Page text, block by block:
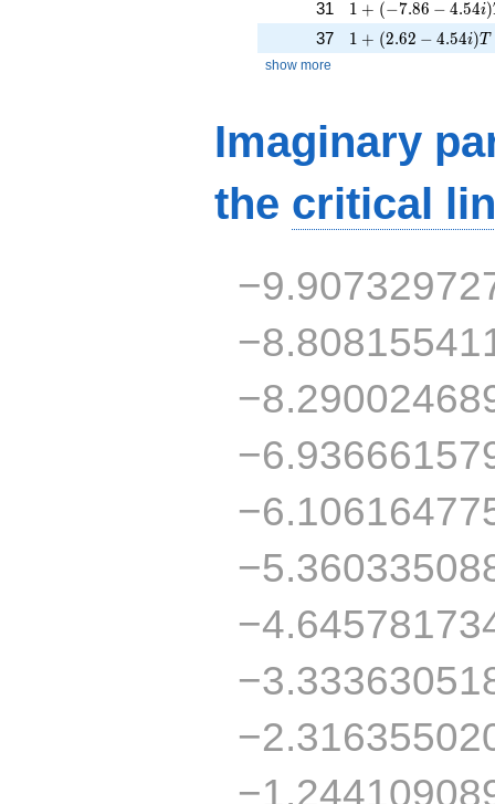
31 1 + (-7.86 -
1 + (−7.86 − 4.54i)
37 1 + (2.62 -
1 + (2.62 − 4.54i)T
show more
Imaginary
the critical